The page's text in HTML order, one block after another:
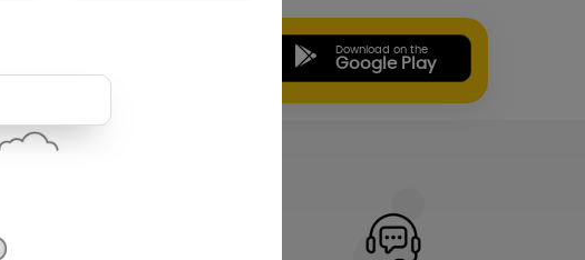
Download on the
Google Play